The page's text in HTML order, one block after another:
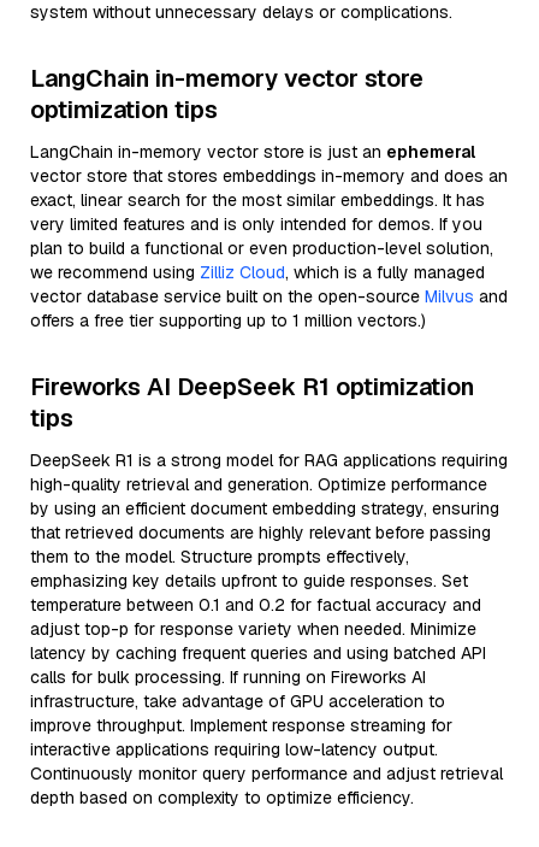
system without unnecessary delays or complications.
LangChain in-memory vector store
optimization tips
LangChain in-memory vector store is just an ephemeral
vector store that stores embeddings in-memory and does an
exact, linear search for the most similar embeddings. It has
very limited features and is only intended for demos. If you
plan to build a functional or even production-level solution,
we recommend using Zilliz Cloud, which is a fully managed
vector database service built on the open-source Milvus and
offers a free tier supporting up to 1 million vectors.)
Fireworks AI DeepSeek R1 optimization
tips
DeepSeek R1 is a strong model for RAG applications requiring
high-quality retrieval and generation. Optimize performance
by using an efficient document embedding strategy, ensuring
that retrieved documents are highly relevant before passing
them to the model. Structure prompts effectively,
emphasizing key details upfront to guide responses. Set
temperature between 0.1 and 0.2 for factual accuracy and
adjust top-p for response variety when needed. Minimize
latency by caching frequent queries and using batched API
calls for bulk processing. If running on Fireworks AI
infrastructure, take advantage of GPU acceleration to
improve throughput. Implement response streaming for
interactive applications requiring low-latency output.
Continuously monitor query performance and adjust retrieval
depth based on complexity to optimize efficiency.